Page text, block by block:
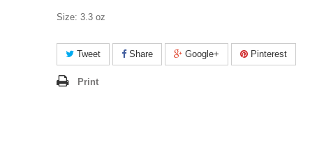
Size: 3.3 oz
Tweet Share Google+ Pinterest
Print